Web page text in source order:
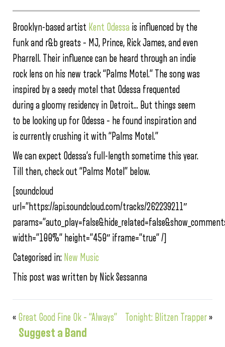
Brooklyn-based artist Kent Odessa is influenced by the
funk and r&b greats – MJ, Prince, Rick James, and even
Pharrell. Their influence can be heard through an indie
rock lens on his new track “Palms Motel.” The song was
inspired by a seedy motel that Odessa frequented
during a gloomy residency in Detroit… But things seem
to be looking up for Odessa – he found inspiration and
is currently crushing it with “Palms Motel.”
We can expect Odessa’s full-length sometime this year.
Till then, check out “Palms Motel” below.
[soundcloud
url=”https://api.soundcloud.com/tracks/262239211″
width=”100%” height=”450″ iframe=”true” /]
Categorised in: New Music
This post was written by Nick Sessanna
« Great Good Fine Ok – “Always” Tonight: Blitzen Trapper»
Suggest a Band